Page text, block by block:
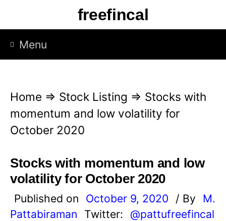
p
freefincal
Menu
Home ⇒ Stock Listing ⇒ Stocks with
momentum and low volatility for
October 2020
Stocks with momentum and low
volatility for October 2020
Published on October 9, 2020 / By
M.
Pattabiraman
Twitter: @pattufreefincal